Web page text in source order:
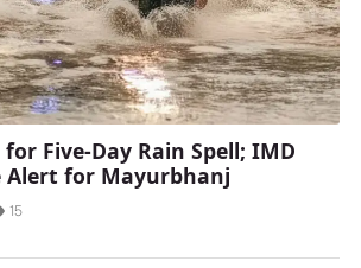
Five-Day Rain Spell; IMD
Alert for Mayurbhanj
15